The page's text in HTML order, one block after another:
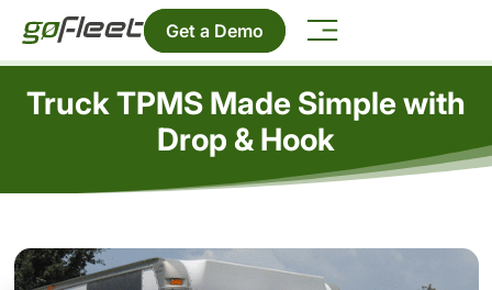
Get a Demo
Truck TPMS Made Simple with
Drop & Hook